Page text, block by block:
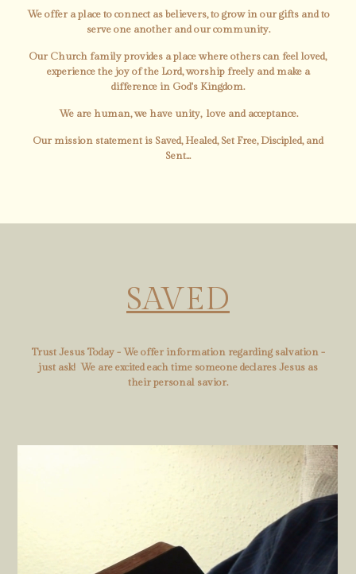
We offer a place to connect as believers, to grow in our gifts and to
serve one another and our community.
Our Church family provides a place where others can feel loved,
experience the joy of the Lord, worship freely and make a
difference in God's Kingdom.
We are human, we have unity, love and acceptance.
Our mission statement is Saved, Healed, Set Free, Discipled, and
Sent...
SAVED
Trust Jesus Today - We offer information regarding salvation -
just ask! We are excited each time someone declares Jesus as
their personal savior.